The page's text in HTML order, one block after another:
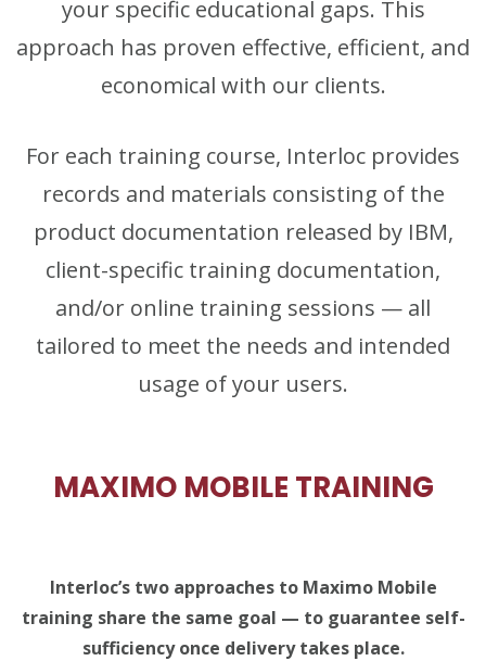
your specific educational gaps. This
approach has proven effective, efficient, and
economical with our clients.
For each training course, Interloc provides
records and materials consisting of the
product documentation released by IBM,
client-specific training documentation,
and/or online training sessions — all
tailored to meet the needs and intended
usage of your users.
MAXIMO MOBILE TRAINING
Interloc’s two approaches to Maximo Mobile
training share the same goal — to guarantee self-
sufficiency once delivery takes place.